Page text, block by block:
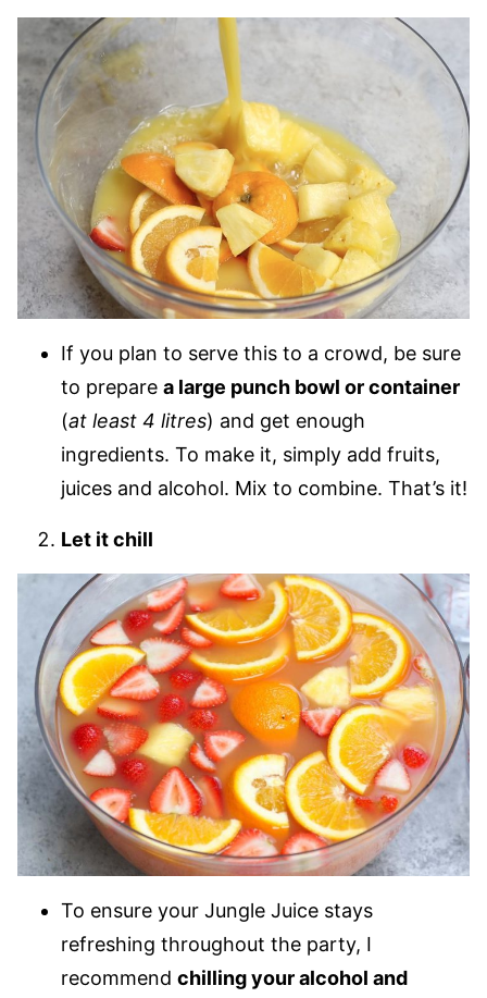
If you plan to serve this to a crowd, be sure
to prepare a large punch bowl or container
(at least 4 litres) and get enough
ingredients. To make it, simply add fruits,
juices and alcohol. Mix to combine. That’s it!
Let it chill
To ensure your Jungle Juice stays
refreshing throughout the party, I
recommend chilling your alcohol and